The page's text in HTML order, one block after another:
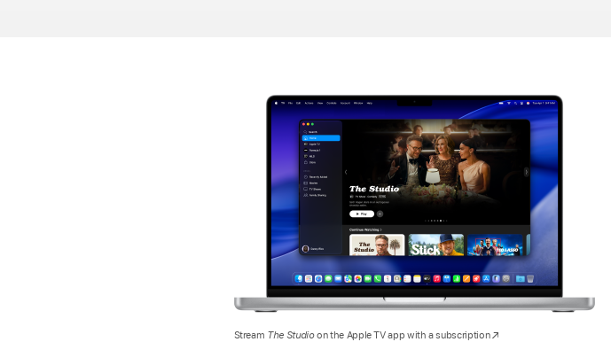
Stream The Studioon the Apple TV app with a subscription